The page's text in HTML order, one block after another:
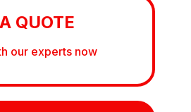
QUOTE
our experts now